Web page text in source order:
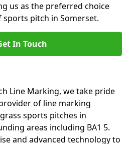
us as the preferred choice
pitch in Somerset.
In Touch
Line Marking, we take pride
of line marking
sports pitches in
areas including BA1 5.
and advanced technology to